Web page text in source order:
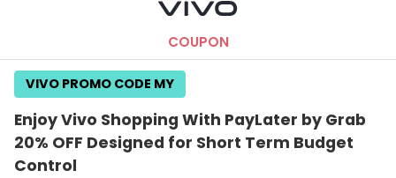
COUPON
Enjoy Vivo Shopping With PayLater by Grab
20% OFF Designed for Short Term Budget
Control
VIVO PROMO CODE MY